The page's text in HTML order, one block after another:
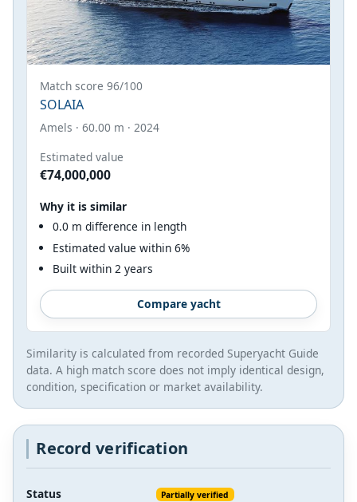
Match score 96/100
SOLAIA
Amels · 60.00 m · 2024
Estimated value
€74,000,000
Why it is similar
0.0 m difference in length
Estimated value within 6%
Built within 2 years
Compare yacht
Similarity is calculated from recorded Superyacht Guide
data. A high match score does not imply identical design,
condition, specification or market availability.
Record verification
Status Partially verified